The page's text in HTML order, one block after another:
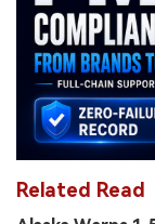
Related Read